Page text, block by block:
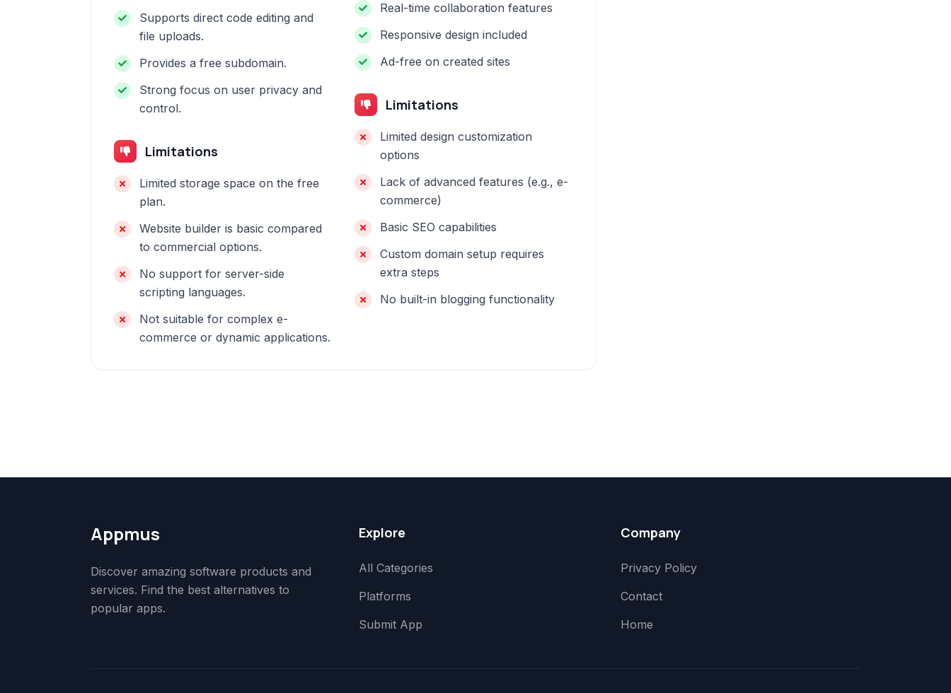
Supports direct code editing and
file uploads.
Provides a free subdomain.
Strong focus on user privacy and
control.
Limitations
Limited storage space on the free
plan.
Website builder is basic compared
to commercial options.
No support for server-side
scripting languages.
Not suitable for complex e-
commerce or dynamic applications.
Real-time collaboration features
Responsive design included
Ad-free on created sites
Limitations
Limited design customization
options
Lack of advanced features (e.g., e-
commerce)
Basic SEO capabilities
Custom domain setup requires
extra steps
No built-in blogging functionality
Appmus
Discover amazing software products and
services. Find the best alternatives to
popular apps.
Explore
All Categories
Platforms
Submit App
Company
Privacy Policy
Contact
Home